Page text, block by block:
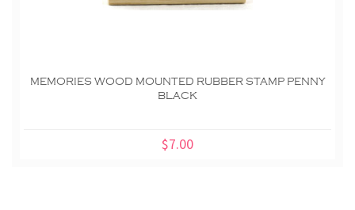
MEMORIES WOOD MOUNTED RUBBER STAMP PENNY
BLACK
$7.00